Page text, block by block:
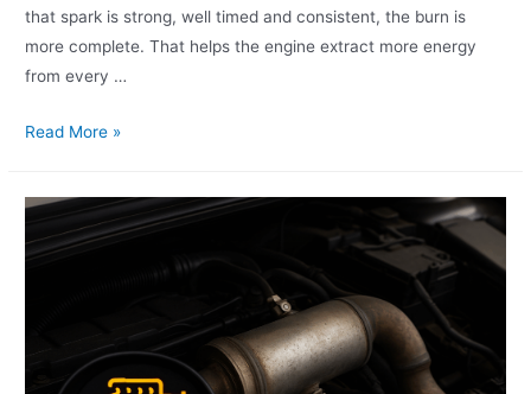
that spark is strong, well timed and consistent, the burn is
more complete. That helps the engine extract more energy
from every …
Read More »